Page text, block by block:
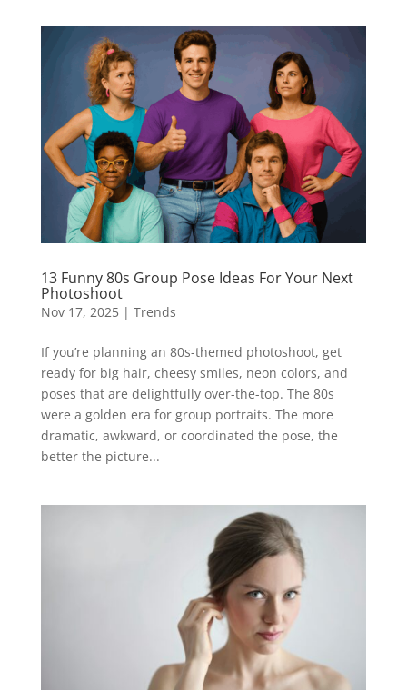
13 Funny 80s Group Pose Ideas For Your Next
Photoshoot
Nov 17, 2025| Trends
If you’re planning an 80s-themed photoshoot, get
ready for big hair, cheesy smiles, neon colors, and
poses that are delightfully over-the-top. The 80s
were a golden era for group portraits. The more
dramatic, awkward, or coordinated the pose, the
better the picture...